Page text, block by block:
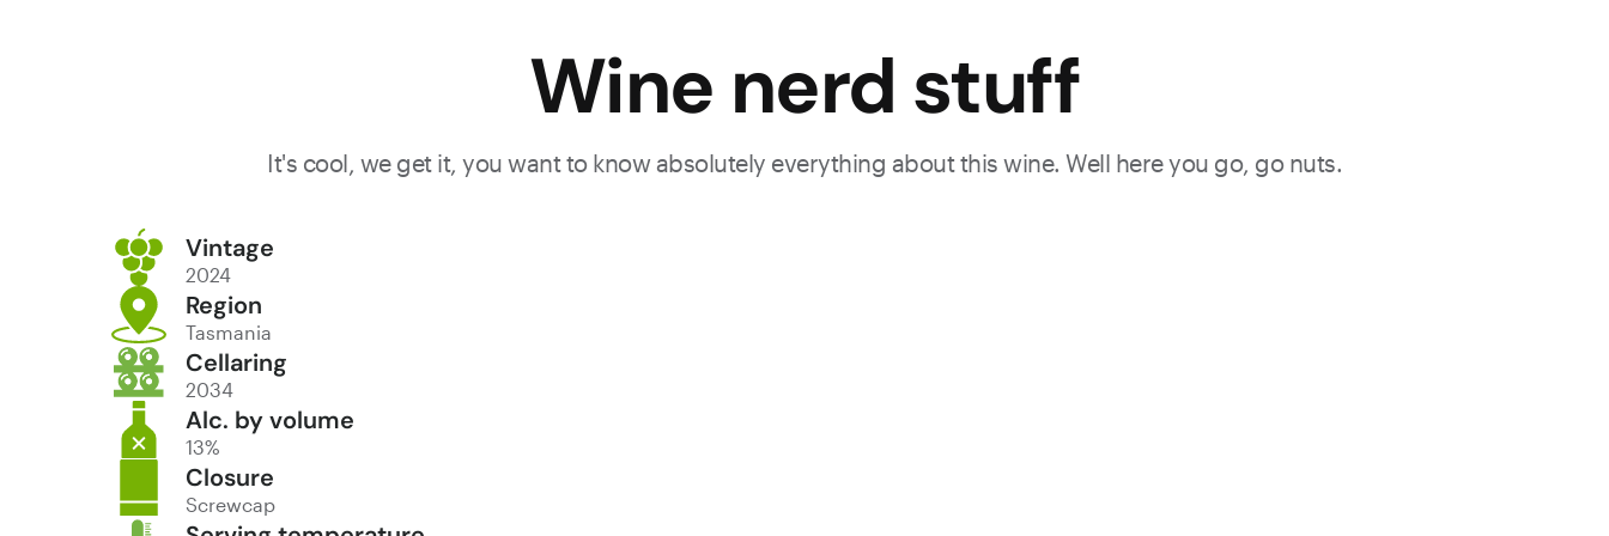
Wine nerd stuff
It's cool, we get it, you want to know absolutely everything about this wine. Well here you go, go nuts.
Vintage
2024
Region
Tasmania
Cellaring
2034
Alc. by volume
13%
Closure
Screwcap